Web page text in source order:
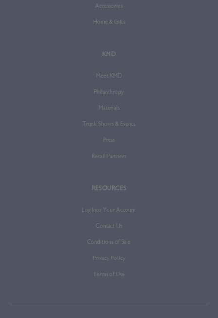
Accessories
Home & Gifts
KMD
Meet KMD
Philanthropy
Materials
Trunk Shows & Events
Press
Retail Partners
RESOURCES
Log Into Your Account
Contact Us
Conditions of Sale
Privacy Policy
Terms of Use